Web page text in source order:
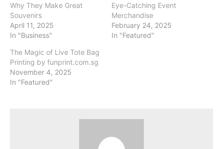
Why They Make Great
Souvenirs
April 11, 2025
In "Business"
Eye-Catching Event
Merchandise
February 24, 2025
In "Featured"
The Magic of Live Tote Bag
Printing by funprint.com.sg
November 4, 2025
In "Featured"